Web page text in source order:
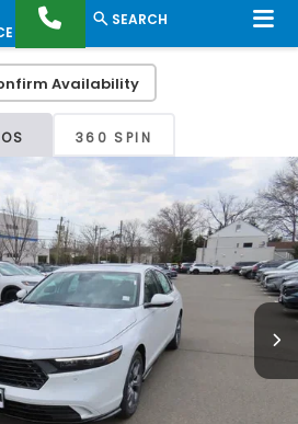
SEARCH
Availability
360 SPIN